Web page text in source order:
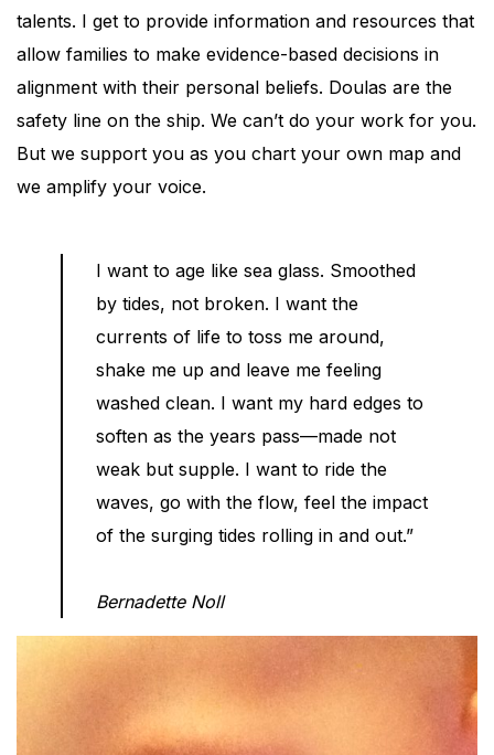
talents. I get to provide information and resources that
allow families to make evidence-based decisions in
alignment with their personal beliefs. Doulas are the
safety line on the ship. We can’t do your work for you.
But we support you as you chart your own map and
we amplify your voice.
I want to age like sea glass. Smoothed
by tides, not broken. I want the
currents of life to toss me around,
shake me up and leave me feeling
washed clean. I want my hard edges to
soften as the years pass—made not
weak but supple. I want to ride the
waves, go with the flow, feel the impact
of the surging tides rolling in and out.”
Bernadette Noll